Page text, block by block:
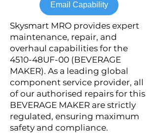
Email Capability
Skysmart MRO provides expert
maintenance, repair, and
overhaul capabilities for the
4510-48UF-00 (BEVERAGE
MAKER). As a leading global
component service provider, all
of our authorised repairs for this
BEVERAGE MAKER are strictly
regulated, ensuring maximum
safety and compliance.